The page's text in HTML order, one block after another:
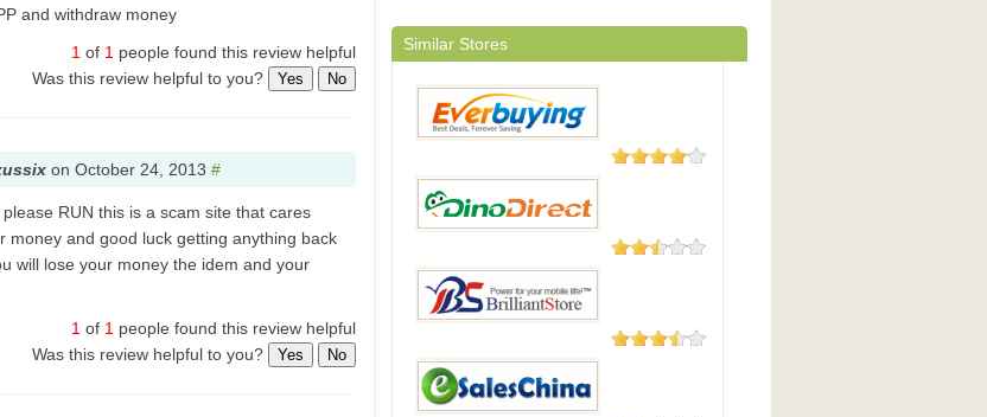
and withdraw money
1 of 1 people found this review helpful
Was this review helpful to you?
Yes No
on October 24, 2013 #
RUN this is a scam site that cares
money and good luck getting anything back
will lose your money the idem and your
1 of 1 people found this review helpful
Was this review helpful to you?
Yes No
Similar Stores
Everbuying
DinoDirect
BrilliantStore